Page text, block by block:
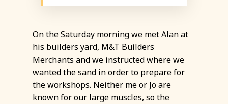
On the Saturday morning we met Alan at
his builders yard, M&T Builders
Merchants and we instructed where we
wanted the sand in order to prepare for
the workshops. Neither me or Jo are
known for our large muscles, so the